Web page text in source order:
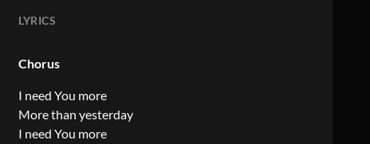
LYRICS
Chorus
I need You more
More than yesterday
I need You more